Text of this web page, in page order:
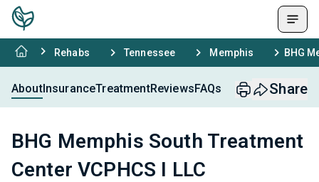
Rehabs Tennessee Memphis BHG
AboutInsuranceTreatmentReviewsFAQs Share
BHG Memphis South Treatment
Center VCPHCS I LLC